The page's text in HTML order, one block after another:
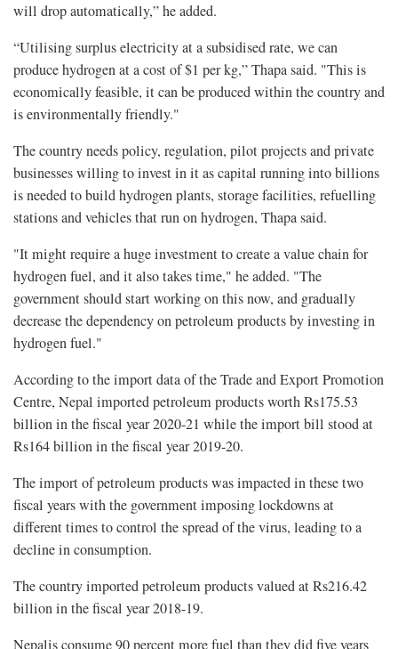
will drop automatically,” he added.
“Utilising surplus electricity at a subsidised rate, we can
produce hydrogen at a cost of $1 per kg,” Thapa said. "This is
economically feasible, it can be produced within the country and
is environmentally friendly."
The country needs policy, regulation, pilot projects and private
businesses willing to invest in it as capital running into billions
is needed to build hydrogen plants, storage facilities, refuelling
stations and vehicles that run on hydrogen, Thapa said.
"It might require a huge investment to create a value chain for
hydrogen fuel, and it also takes time," he added. "The
government should start working on this now, and gradually
decrease the dependency on petroleum products by investing in
hydrogen fuel."
According to the import data of the Trade and Export Promotion
Centre, Nepal imported petroleum products worth Rs175.53
billion in the fiscal year 2020-21 while the import bill stood at
Rs164 billion in the fiscal year 2019-20.
The import of petroleum products was impacted in these two
fiscal years with the government imposing lockdowns at
different times to control the spread of the virus, leading to a
decline in consumption.
The country imported petroleum products valued at Rs216.42
billion in the fiscal year 2018-19.
Nepalis consume 90 percent more fuel than they did five years